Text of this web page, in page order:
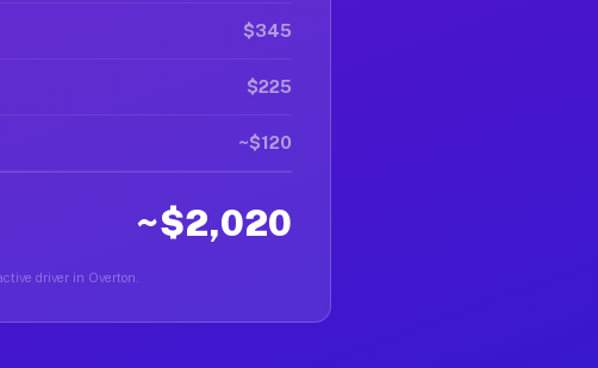
$345
$225
~$120
~$2,020
driver in Overton.